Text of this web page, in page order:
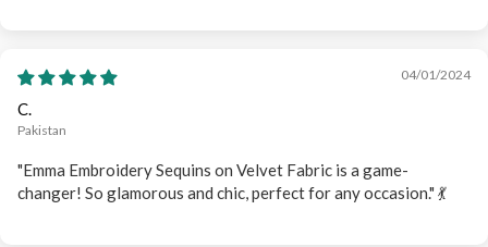
04/01/2024
C.
Pakistan
"Emma Embroidery Sequins on Velvet Fabric is a game-
changer! So glamorous and chic, perfect for any occasion." 💃